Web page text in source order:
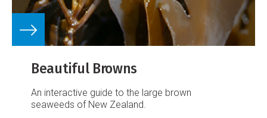
Beautiful Browns
An interactive guide to the large brown
seaweeds of New Zealand.